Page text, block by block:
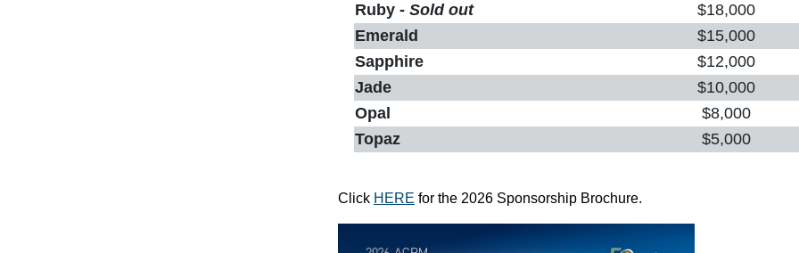
Ruby - Sold out
$18,000
Emerald
$15,000
Sapphire
$12,000
Jade
$10,000
Opal
$8,000
Topaz
$5,000
Click HERE for the 2026 Sponsorship Brochure.